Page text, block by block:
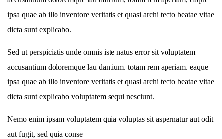
ipsa quae ab illo inventore veritatis et quasi archi tecto beatae vitae
dicta sunt explicabo.
Sed ut perspiciatis unde omnis iste natus error sit voluptatem
accusantium doloremque lau dantium, totam rem aperiam, eaque
ipsa quae ab illo inventore veritatis et quasi archi tecto beatae vitae
dicta sunt explicabo voluptatem sequi nesciunt.
Nemo enim ipsam voluptatem quia voluptas sit aspernatur aut odit
aut fugit, sed quia conse